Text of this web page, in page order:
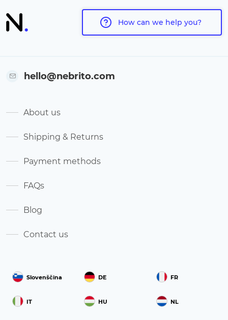
How can we help you?
Slovenščina DE FR
IT HU NL
hello@nebrito.com
About us
Shipping & Returns
Payment methods
FAQs
Blog
Contact us